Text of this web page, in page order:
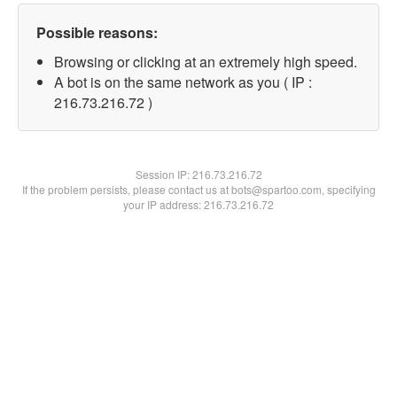
Possible reasons:
Browsing or clicking at an extremely high speed.
A bot is on the same network as you ( IP :
216.73.216.72 )
Session IP:216.73.216.72
If the problem persists, please contact us at bots@spartoo.com, specifying
your IP address: 216.73.216.72